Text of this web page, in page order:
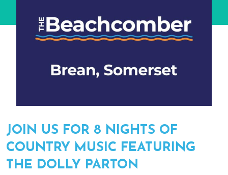
JOIN US FOR 8 NIGHTS OF
COUNTRY MUSIC FEATURING
THE DOLLY PARTON